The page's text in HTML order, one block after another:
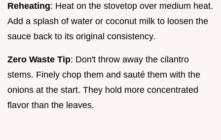
Reheating: Heat on the stovetop over medium heat.
Add a splash of water or coconut milk to loosen the
sauce back to its original consistency.
Zero Waste Tip: Don't throw away the cilantro
stems. Finely chop them and sauté them with the
onions at the start. They hold more concentrated
flavor than the leaves.